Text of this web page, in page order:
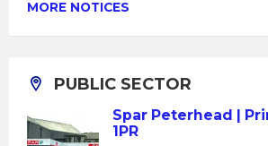
MORE NOTICES
PUBLIC SECTOR
Spar Peterhead |
1PR